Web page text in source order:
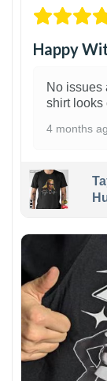
Happy
No issues
shirt looks
4 months